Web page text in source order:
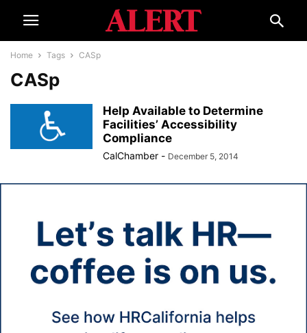
Home Tags CASp
CASp
Help Available to Determine
Facilities’ Accessibility
Compliance
CalChamber - December 5, 2014